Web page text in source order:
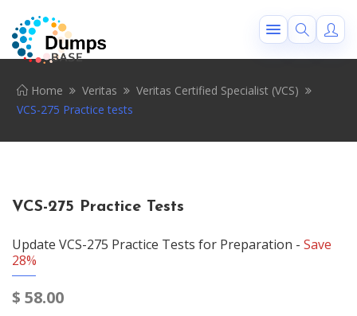
Home Veritas
Veritas Certified Specialist (VCS)
VCS-275 Practice tests
VCS-275 Practice Tests
Update VCS-275 Practice Tests for Preparation - Save
28%
$ 58.00